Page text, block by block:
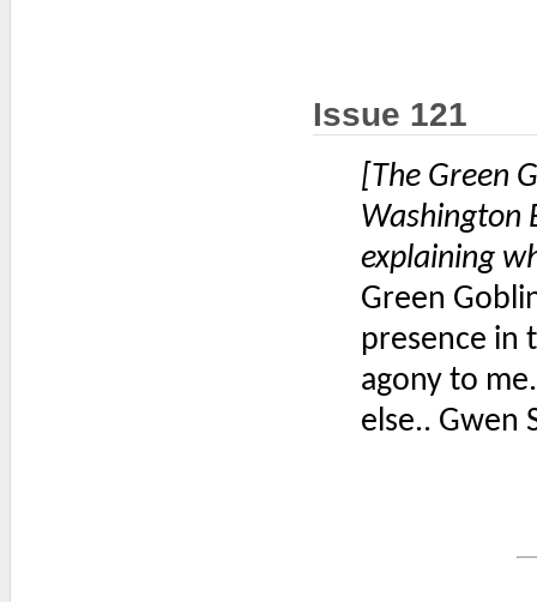
Issue 121
[The Green
Washington
explaining
Green
presence in
agony to
else.. Gwen